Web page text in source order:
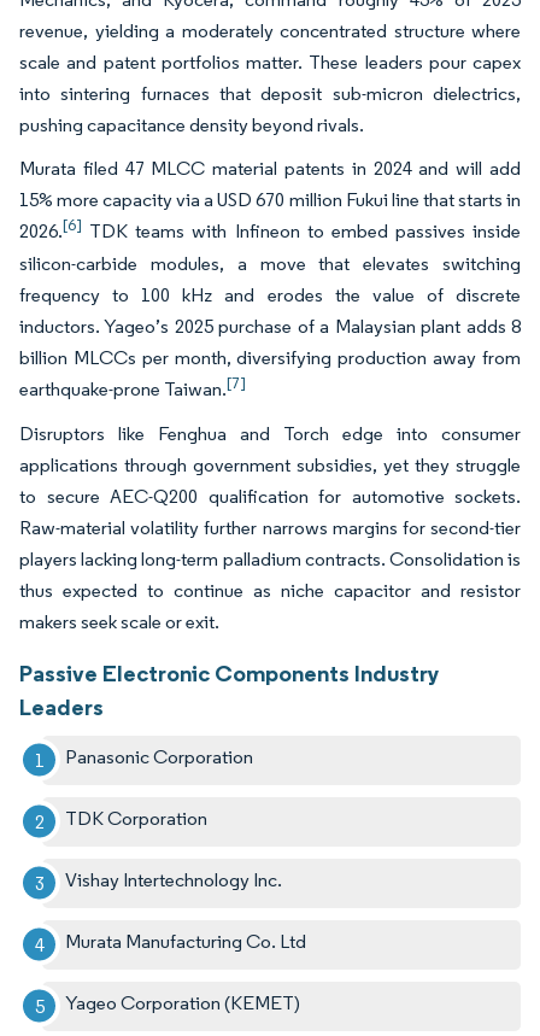
revenue, yielding a moderately concentrated structure where
scale and patent portfolios matter. These leaders pour capex
into sintering furnaces that deposit sub-micron dielectrics,
pushing capacitance density beyond rivals.
Murata filed 47 MLCC material patents in 2024 and will add
15% more capacity via a USD 670 million Fukui line that starts in
2026.[6] TDK teams with Infineon to embed passives inside
silicon-carbide modules, a move that elevates switching
frequency to 100 kHz and erodes the value of discrete
inductors. Yageo’s 2025 purchase of a Malaysian plant adds 8
billion MLCCs per month, diversifying production away from
earthquake-prone Taiwan.[7]
Disruptors like Fenghua and Torch edge into consumer
applications through government subsidies, yet they struggle
to secure AEC-Q200 qualification for automotive sockets.
Raw-material volatility further narrows margins for second-tier
players lacking long-term palladium contracts. Consolidation is
thus expected to continue as niche capacitor and resistor
makers seek scale or exit.
Passive Electronic Components Industry
Leaders
Panasonic Corporation
TDK Corporation
Vishay Intertechnology Inc.
Murata Manufacturing Co. Ltd
Yageo Corporation (KEMET)